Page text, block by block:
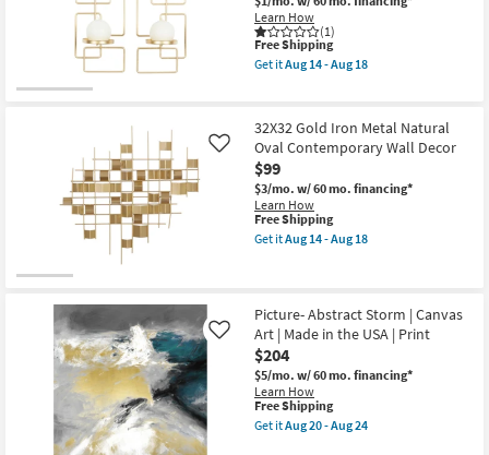
Outdoor
Rugs
Bedding
Bathroom
Inspiration
Clearance
Bestsellers
Shop by
Learn How
(1)
This
item
qualifies
Shipping
Free Shipping
Get itAug 14 - Aug 18
Gold
Iron
Rectangle
Metal
Wall
Sconce
|
Set
of
as
Aug
14
-
Aug
18
32X32 Gold Iron Metal Natural
Oval Contemporary Wall Decor
$99
$3/mo. w/ 60 mo. financing*
Learn How
Like
This
item
qualifies
Free Shipping
Get itAug 14 - Aug 18
Iron
Metal
Natural
Oval
Contemporary
Wall
Decor
as
soon
Picture- Abstract Storm | Canvas
Art | Made in the USA | Print
$204
$5/mo. w/ 60 mo. financing*
Learn How
Like
This
item
qualifies
Free Shipping
Get itAug 20 - Aug 24